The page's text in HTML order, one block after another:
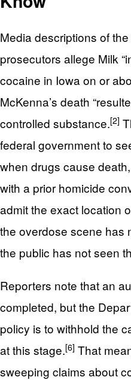
Media descriptions of
prosecutors allege Milk
cocaine in Iowa on or
McKenna’s death
controlled substance.[2]
federal government to
when drugs cause
with a prior homicide
admit the exact location
the overdose scene has
the public has not seen
Reporters note that an
completed, but the
policy is to withhold the
at this stage.[6] That
sweeping claims about